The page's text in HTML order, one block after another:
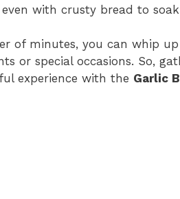
with crusty bread to
of minutes, you can whip
or special occasions. So,
experience with the Garlic